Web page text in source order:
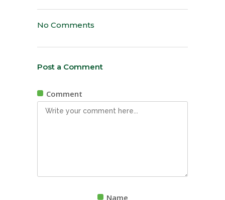
No Comments
Post a Comment
Comment
Name